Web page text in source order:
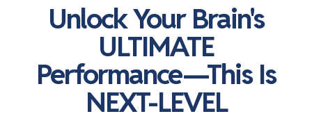
Unlock Your Brain's
ULTIMATE
Performance—This Is
NEXT-LEVEL